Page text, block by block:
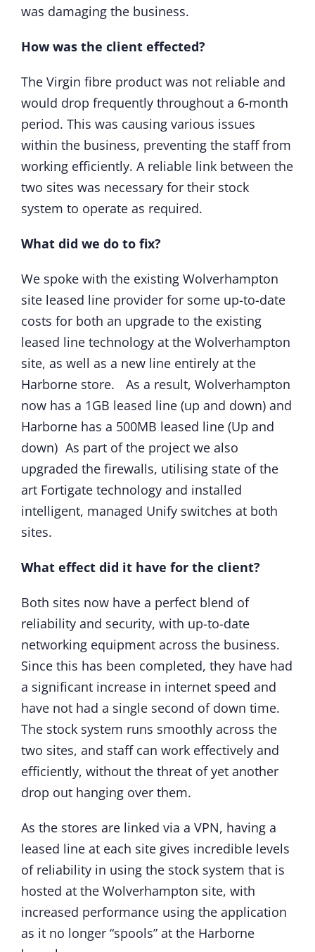
was damaging the business.
How was the client effected?
The Virgin fibre product was not reliable and
would drop frequently throughout a 6-month
period. This was causing various issues
within the business, preventing the staff from
working efficiently. A reliable link between the
two sites was necessary for their stock
system to operate as required.
What did we do to fix?
We spoke with the existing Wolverhampton
site leased line provider for some up-to-date
costs for both an upgrade to the existing
leased line technology at the Wolverhampton
site, as well as a new line entirely at the
Harborne store. As a result, Wolverhampton
now has a 1GB leased line (up and down) and
Harborne has a 500MB leased line (Up and
down) As part of the project we also
upgraded the firewalls, utilising state of the
art Fortigate technology and installed
intelligent, managed Unify switches at both
sites.
What effect did it have for the client?
Both sites now have a perfect blend of
reliability and security, with up-to-date
networking equipment across the business.
Since this has been completed, they have had
a significant increase in internet speed and
have not had a single second of down time.
The stock system runs smoothly across the
two sites, and staff can work effectively and
efficiently, without the threat of yet another
drop out hanging over them.
As the stores are linked via a VPN, having a
leased line at each site gives incredible levels
of reliability in using the stock system that is
hosted at the Wolverhampton site, with
increased performance using the application
as it no longer “spools” at the Harborne